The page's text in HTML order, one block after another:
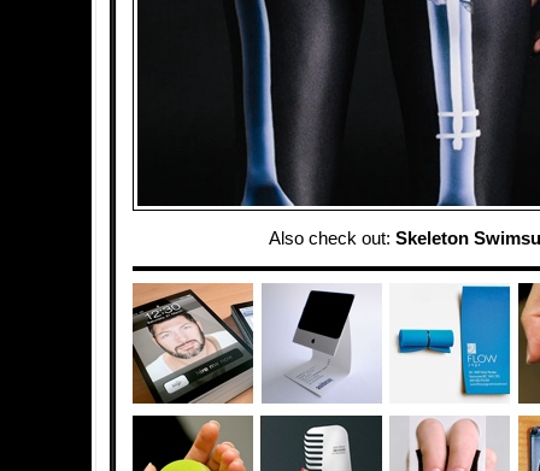
Also check out: Skeleton